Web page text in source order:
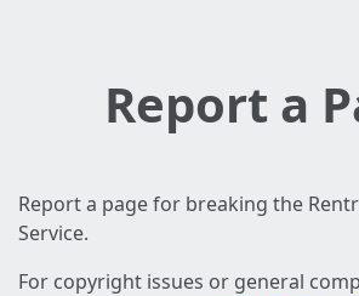
Report a
Report a page for breaking the
Service.
For copyright issues or general